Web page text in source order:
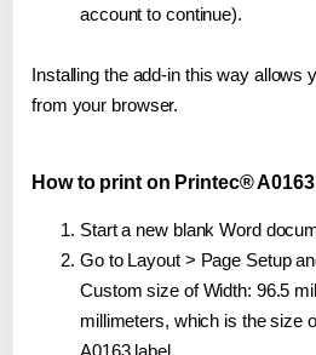
account to continue).
Installing the add-in this way allows
from your browser.
How to print on Printec®
Start a new blank Word
Go to Layout > Page Setup
Custom size of Width: 96.5
millimeters, which is the size
A0163 label.